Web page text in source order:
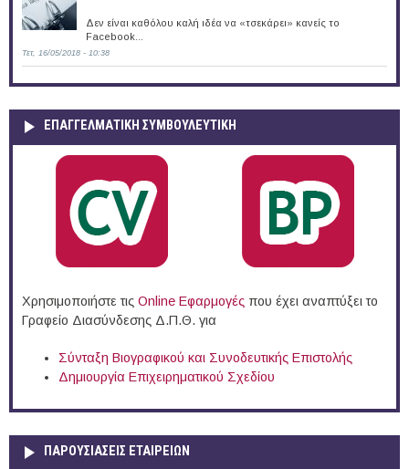
Δεν είναι καθόλου καλή ιδέα να «τσεκάρει» κανείς το
Facebook...
Τετ, 16/05/2018 - 10:38
ΕΠΑΓΓΕΛΜΑΤΙΚΉ ΣΥΜΒΟΥΛΕΥΤΙΚΉ
Χρησιμοποιήστε τις Online Eφαρμογές που έχει αναπτύξει το
Γραφείο Διασύνδεσης Δ.Π.Θ. για
Σύνταξη Βιογραφικού και Συνοδευτικής Επιστολής
Δημιουργία Επιχειρηματικού Σχεδίου
ΠΑΡΟΥΣΙΆΣΕΙΣ ΕΤΑΙΡΕΙΏΝ